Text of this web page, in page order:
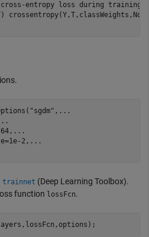
cross-entropy loss during training.
"sgdm" , ...
...
2,
...
trainnet (Deep Learning Toolbox).
function lossFcn.